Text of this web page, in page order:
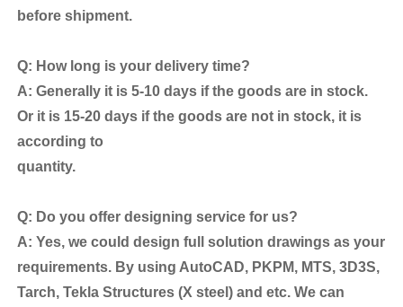
before shipment.
Q: How long is your delivery time?
A: Generally it is 5-10 days if the goods are in stock.
Or it is 15-20 days if the goods are not in stock, it is
according to
quantity.
Q: Do you offer designing service for us?
A: Yes, we could design full solution drawings as your
requirements. By using AutoCAD, PKPM, MTS, 3D3S,
Tarch, Tekla Structures (X steel) and etc. We can